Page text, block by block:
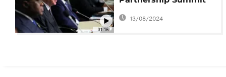
01:16
to take ties to new
stage
13/08/2024